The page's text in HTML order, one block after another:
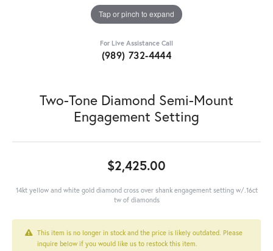
Tap or pinch to expand
For Live Assistance Call
(989) 732-4444
Two-Tone Diamond Semi-Mount
Engagement Setting
$2,425.00
14kt yellow and white gold diamond cross over shank engagement setting w/.16ct
tw of diamonds
This item is no longer in stock and the price is likely outdated. Please
inquire below if you would like us to restock this item.